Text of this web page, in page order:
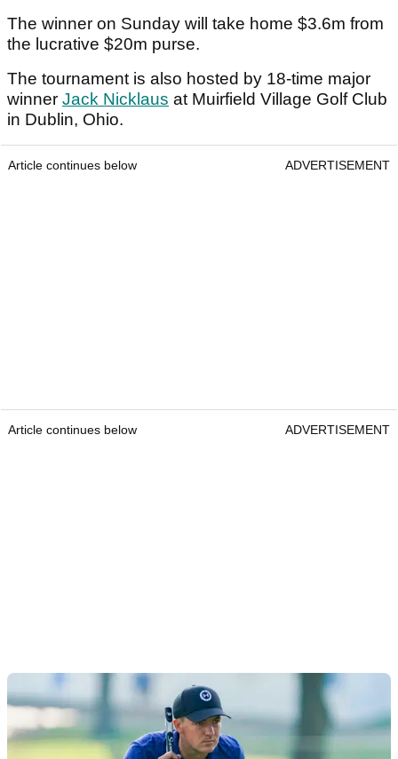
The winner on Sunday will take home $3.6m from
the lucrative $20m purse.
The tournament is also hosted by 18-time major
winner Jack Nicklaus at Muirfield Village Golf Club
in Dublin, Ohio.
Article continues below ADVERTISEMENT
Article continues below ADVERTISEMENT